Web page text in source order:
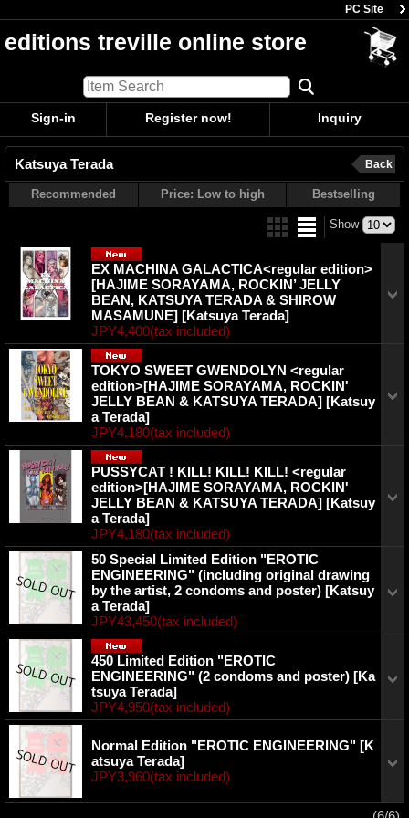
PC Site
editions treville online store
Sign-in Register now! Inquiry
Katsuya Terada Back
Recommended Price: Low to high Bestselling
Show
EX MACHINA GALACTICA<regular edition>
[HAJIME SORAYAMA, ROCKIN’ JELLY
BEAN, KATSUYA TERADA & SHIROW
MASAMUNE] [Katsuya Terada]
JPY4,400(tax included)
TOKYO SWEET GWENDOLYN <regular
edition>[HAJIME SORAYAMA, ROCKIN'
JELLY BEAN & KATSUYA TERADA] [Katsuy
a Terada]
JPY4,180(tax included)
PUSSYCAT ! KILL! KILL! KILL! <regular
edition>[HAJIME SORAYAMA, ROCKIN'
JELLY BEAN & KATSUYA TERADA] [Katsuy
a Terada]
JPY4,180(tax included)
50 Special Limited Edition "EROTIC
ENGINEERING" (including original drawing
by the artist, 2 condoms and poster) [Katsuy
a Terada]
JPY43,450(tax included)
450 Limited Edition "EROTIC
ENGINEERING" (2 condoms and poster) [Ka
tsuya Terada]
JPY4,950(tax included)
Normal Edition "EROTIC ENGINEERING" [K
atsuya Terada]
JPY3,960(tax included)